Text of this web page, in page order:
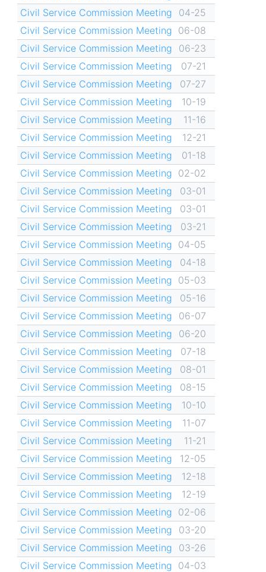
Civil Service Commission Meeting
04-25
Civil Service Commission Meeting 06-08
Civil Service Commission Meeting
06-23
Civil Service Commission Meeting
07-21
Civil Service Commission Meeting
07-27
Civil Service Commission Meeting
10-19
Civil Service Commission Meeting
11-16
Civil Service Commission Meeting
12-21
Civil Service Commission Meeting
01-18
Civil Service Commission Meeting 02-02
Civil Service Commission Meeting
03-01
Civil Service Commission Meeting
03-01
Civil Service Commission Meeting
03-21
Civil Service Commission Meeting 04-05
Civil Service Commission Meeting
04-18
Civil Service Commission Meeting 05-03
Civil Service Commission Meeting
05-16
Civil Service Commission Meeting
06-07
Civil Service Commission Meeting
06-20
Civil Service Commission Meeting
07-18
Civil Service Commission Meeting
08-01
Civil Service Commission Meeting
08-15
Civil Service Commission Meeting
10-10
Civil Service Commission Meeting
11-07
Civil Service Commission Meeting
11-21
Civil Service Commission Meeting
12-05
Civil Service Commission Meeting
12-18
Civil Service Commission Meeting
12-19
Civil Service Commission Meeting 02-06
Civil Service Commission Meeting
03-20
Civil Service Commission Meeting
03-26
Civil Service Commission Meeting 04-03